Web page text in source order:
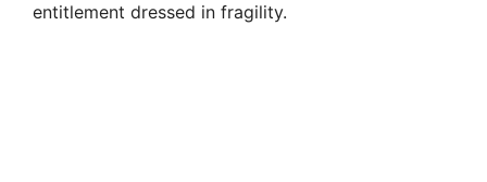
entitlement dressed in fragility.